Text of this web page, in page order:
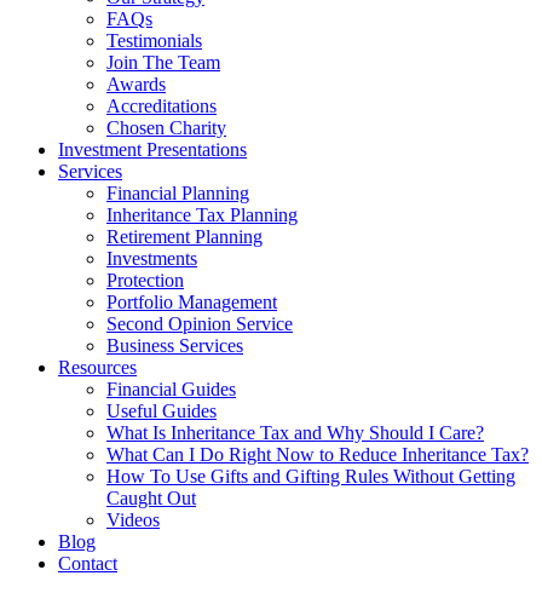
FAQs
Testimonials
Join The Team
Awards
Accreditations
Chosen Charity
Investment Presentations
Services
Financial Planning
Inheritance Tax Planning
Retirement Planning
Investments
Protection
Portfolio Management
Second Opinion Service
Business Services
Resources
Financial Guides
Useful Guides
What Is Inheritance Tax and Why Should I Care?
What Can I Do Right Now to Reduce Inheritance Tax?
How To Use Gifts and Gifting Rules Without Getting
Caught Out
Videos
Blog
Contact